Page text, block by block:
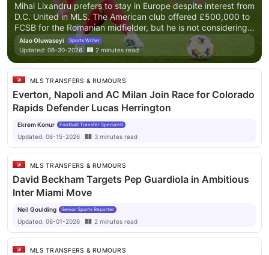
Mihai Lixandru prefers to stay in Europe despite interest from
D.C. United in MLS. The American club offered £500,000 to
FCSB for the Romanian midfielder, but he is not considering a
move. European clubs are also interested, complicating D.C.
United's pursuit. Lixandru has had a successful season with
more than 30 appearances and is being monitored by
multiple European clubs. DC United may need to improve
their offer to secure his signature.
stay in Europe despite interest from D.C. United in MLS. The
American club offered £500,000 to FCSB for the Romanian
midfielder, but he is not considering a move. European clubs
are also interested, complicating D.C. United's pursuit.
Lixandru has had a successful season with more than 30
appearances and is being monitored by multiple European
his signature.
Alao Oluwaseyi Sports Writer
Updated: 06-30-2026 2 minutes read
MLS TRANSFERS & RUMOURS
Everton, Napoli and AC Milan Join Race for Colorado
Rapids Defender Lucas Herrington
Ekrem Konur Football Transfer Specialist
Updated: 06-15-2026 3 minutes read
MLS TRANSFERS & RUMOURS
David Beckham Targets Pep Guardiola in Ambitious
Inter Miami Move
Neil Goulding Senior Sports Reporter
Updated: 06-01-2026 2 minutes read
MLS TRANSFERS & RUMOURS